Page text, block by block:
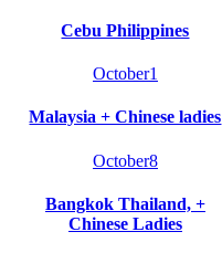
Cebu Philippines
October1
Malaysia + Chinese ladies
October8
Bangkok Thailand, +
Chinese Ladies